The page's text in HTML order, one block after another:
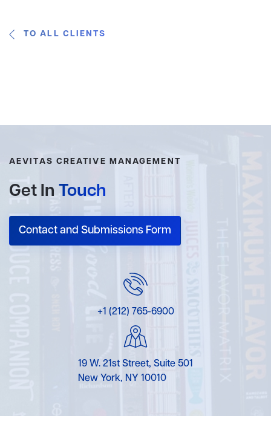
TO ALL CLIENTS
AEVITAS CREATIVE MANAGEMENT
Get In Touch
Contact and Submissions Form
+1 (212) 765-6900
19 W. 21st Street, Suite 501
New York, NY 10010